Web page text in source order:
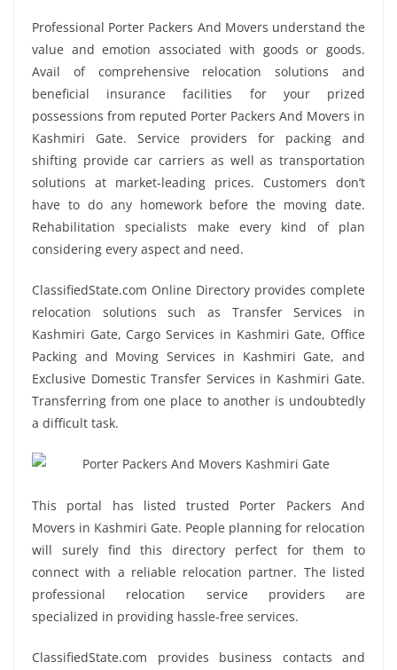
Professional Porter Packers And Movers understand the
value and emotion associated with goods or goods.
Avail of comprehensive relocation solutions and
beneficial insurance facilities for your prized
possessions from reputed Porter Packers And Movers in
Kashmiri Gate. Service providers for packing and
shifting provide car carriers as well as transportation
solutions at market-leading prices. Customers don’t
have to do any homework before the moving date.
Rehabilitation specialists make every kind of plan
considering every aspect and need.
ClassifiedState.com Online Directory provides complete
relocation solutions such as Transfer Services in
Kashmiri Gate, Cargo Services in Kashmiri Gate, Office
Packing and Moving Services in Kashmiri Gate, and
Exclusive Domestic Transfer Services in Kashmiri Gate.
Transferring from one place to another is undoubtedly
a difficult task.
This portal has listed trusted Porter Packers And
Movers in Kashmiri Gate. People planning for relocation
will surely find this directory perfect for them to
connect with a reliable relocation partner. The listed
professional relocation service providers are
specialized in providing hassle-free services.
ClassifiedState.com provides business contacts and